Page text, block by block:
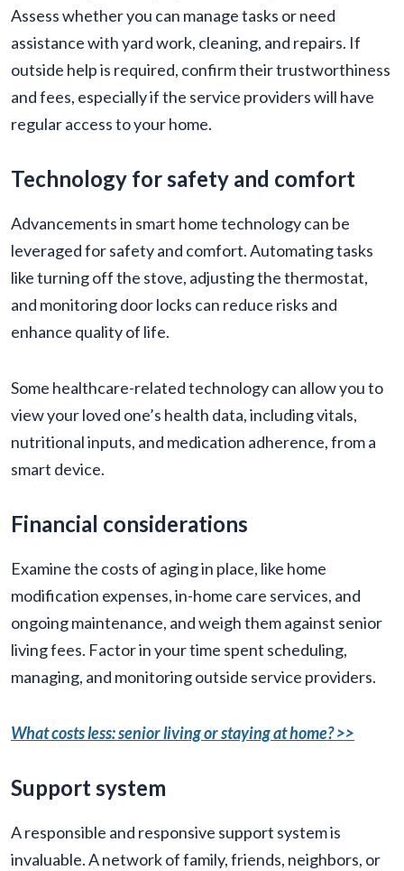
Assess whether you can manage tasks or need
assistance with yard work, cleaning, and repairs. If
outside help is required, confirm their trustworthiness
and fees, especially if the service providers will have
regular access to your home.
Technology for safety and comfort
Advancements in smart home technology can be
leveraged for safety and comfort. Automating tasks
like turning off the stove, adjusting the thermostat,
and monitoring door locks can reduce risks and
enhance quality of life.
Some healthcare-related technology can allow you to
view your loved one’s health data, including vitals,
nutritional inputs, and medication adherence, from a
smart device.
Financial considerations
Examine the costs of aging in place, like home
modification expenses, in-home care services, and
ongoing maintenance, and weigh them against senior
living fees. Factor in your time spent scheduling,
managing, and monitoring outside service providers.
What costs less: senior living or staying at home? >>
Support system
A responsible and responsive support system is
invaluable. A network of family, friends, neighbors, or